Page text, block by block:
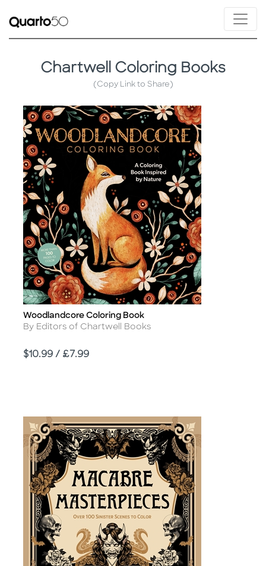
Chartwell Coloring Books
(Copy Link to Share)
Title
Woodlandcore Coloring Book
Author
By Editors of Chartwell Books
Price
$10.99 / £7.99